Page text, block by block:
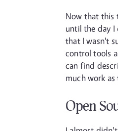
Now that this
until the day I
that I wasn't
control tools
can find
much work
Open